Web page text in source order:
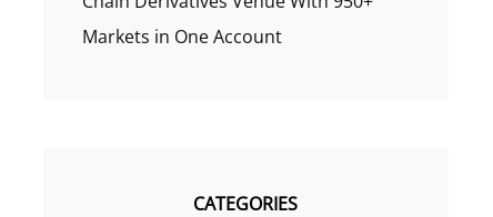
Markets in One Account
CATEGORIES